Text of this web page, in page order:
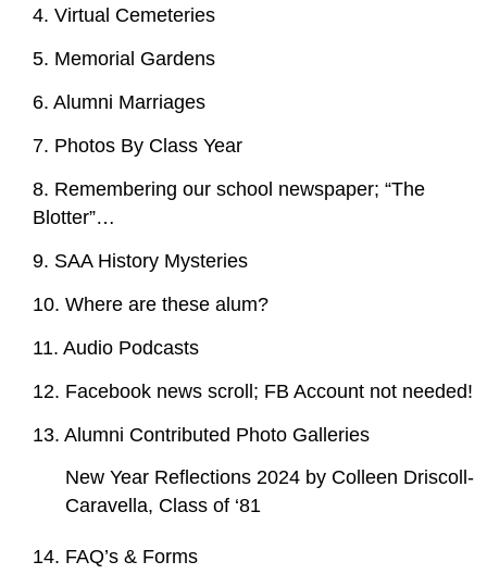
4. Virtual Cemeteries
5. Memorial Gardens
6. Alumni Marriages
7. Photos By Class Year
8. Remembering our school newspaper; “The
Blotter”…
9. SAA History Mysteries
10. Where are these alum?
11. Audio Podcasts
12. Facebook news scroll; FB Account not needed!
13. Alumni Contributed Photo Galleries
New Year Reflections 2024 by Colleen Driscoll-
Caravella, Class of ‘81
14. FAQ’s & Forms